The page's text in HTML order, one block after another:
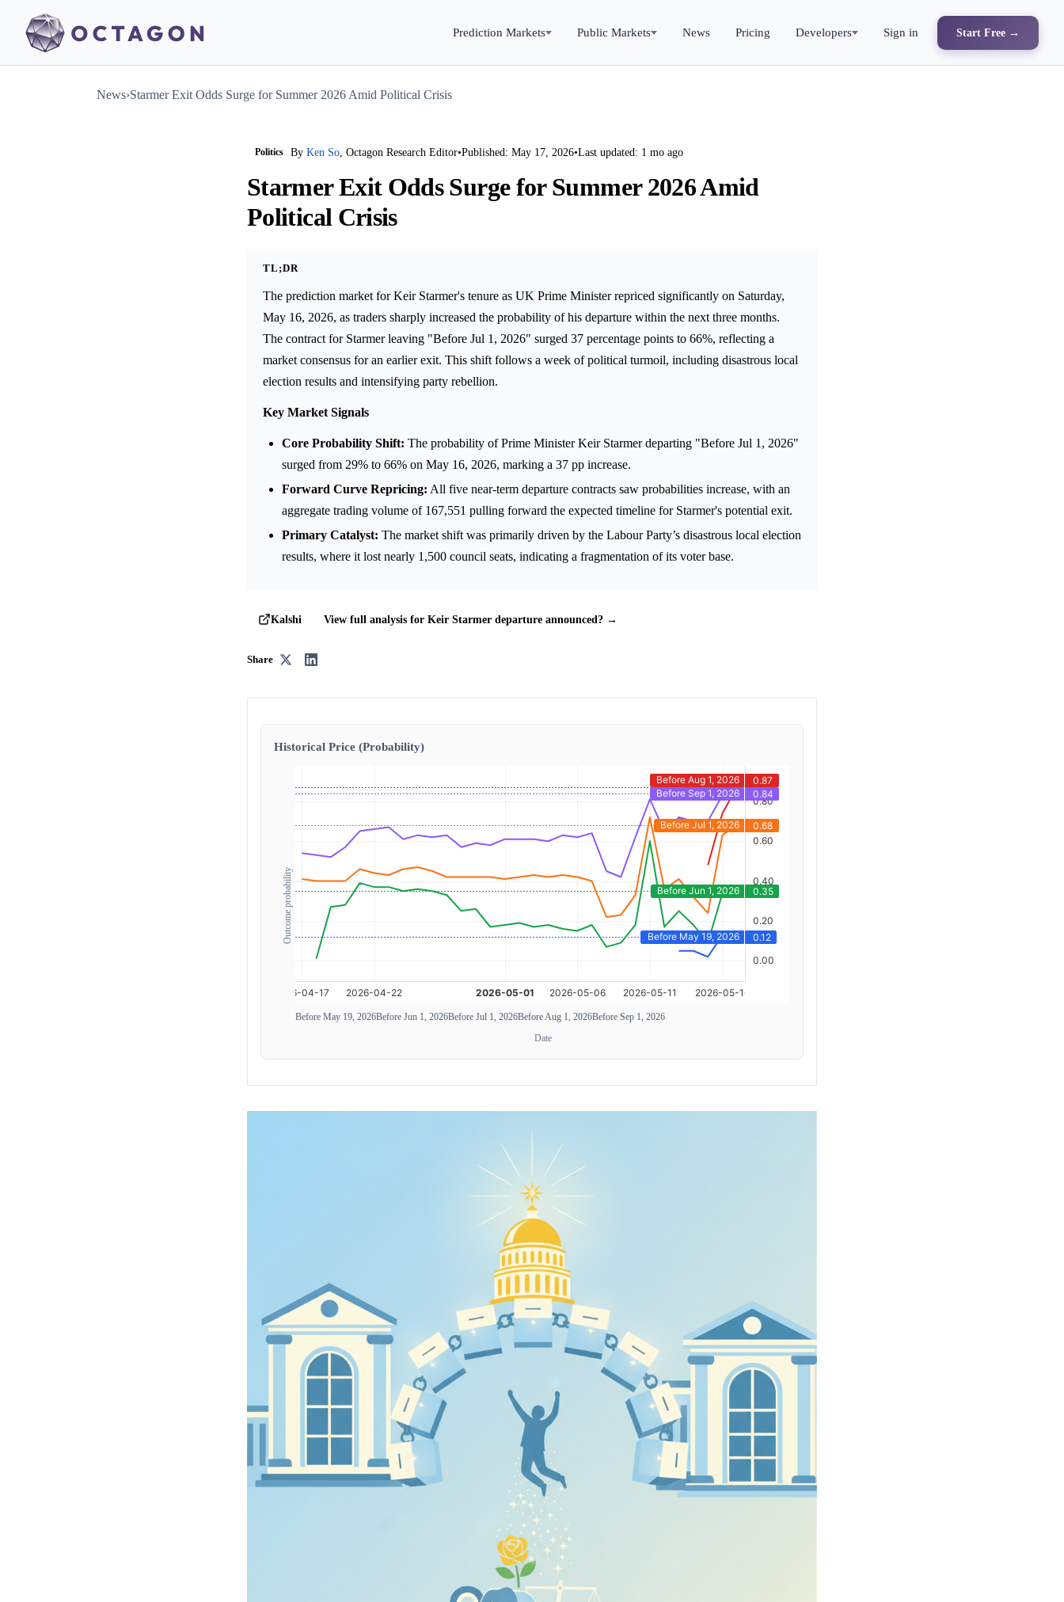
Prediction Markets Public Markets News Pricing Developers Sign in Start Free →
News›Starmer Exit Odds Surge for Summer 2026 Amid Political Crisis
Politics ByKen So, Octagon Research Editor•Published: May 17, 2026•Last updated: 1 mo ago
Starmer Exit Odds Surge for Summer 2026 Amid
Political Crisis
TL;DR
The prediction market for Keir Starmer's tenure as UK Prime Minister repriced significantly on Saturday,
May 16, 2026, as traders sharply increased the probability of his departure within the next three months.
The contract for Starmer leaving "Before Jul 1, 2026" surged 37 percentage points to 66%, reflecting a
market consensus for an earlier exit. This shift follows a week of political turmoil, including disastrous local
election results and intensifying party rebellion.
Key Market Signals
Core Probability Shift: The probability of Prime Minister Keir Starmer departing "Before Jul 1, 2026"
surged from 29% to 66% on May 16, 2026, marking a 37 pp increase.
Forward Curve Repricing: All five near-term departure contracts saw probabilities increase, with an
aggregate trading volume of 167,551 pulling forward the expected timeline for Starmer's potential exit.
Primary Catalyst: The market shift was primarily driven by the Labour Party’s disastrous local election
results, where it lost nearly 1,500 council seats, indicating a fragmentation of its voter base.
Kalshi View full analysis for Keir Starmer departure announced? →
Share
Historical Price (Probability)
Outcome probability
Before May 19, 2026Before Jun 1, 2026Before Jul 1, 2026Before Aug 1, 2026Before Sep 1, 2026
Date